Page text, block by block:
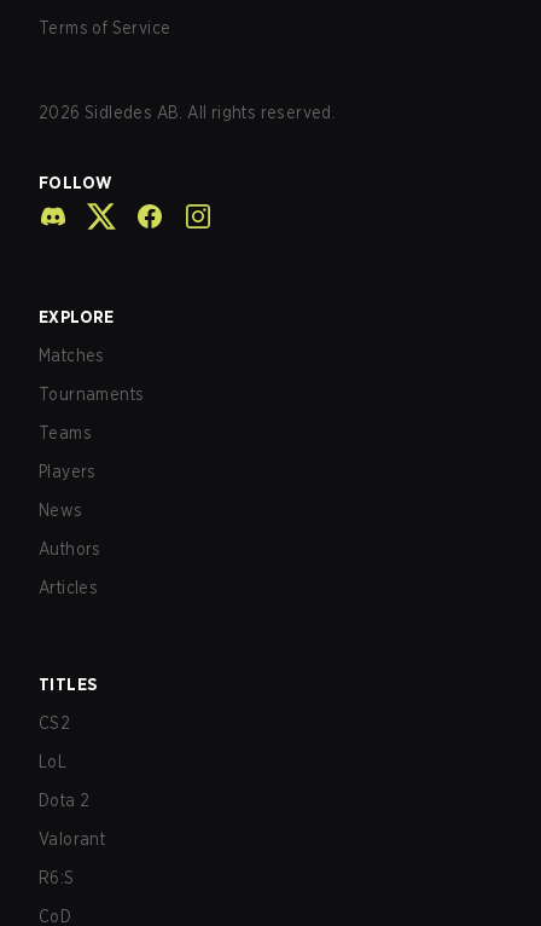
Terms of Service
2026 Sidledes AB. All rights reserved.
FOLLOW
EXPLORE
Matches
Tournaments
Teams
Players
News
Authors
Articles
TITLES
CS2
LoL
Dota 2
Valorant
R6:S
CoD